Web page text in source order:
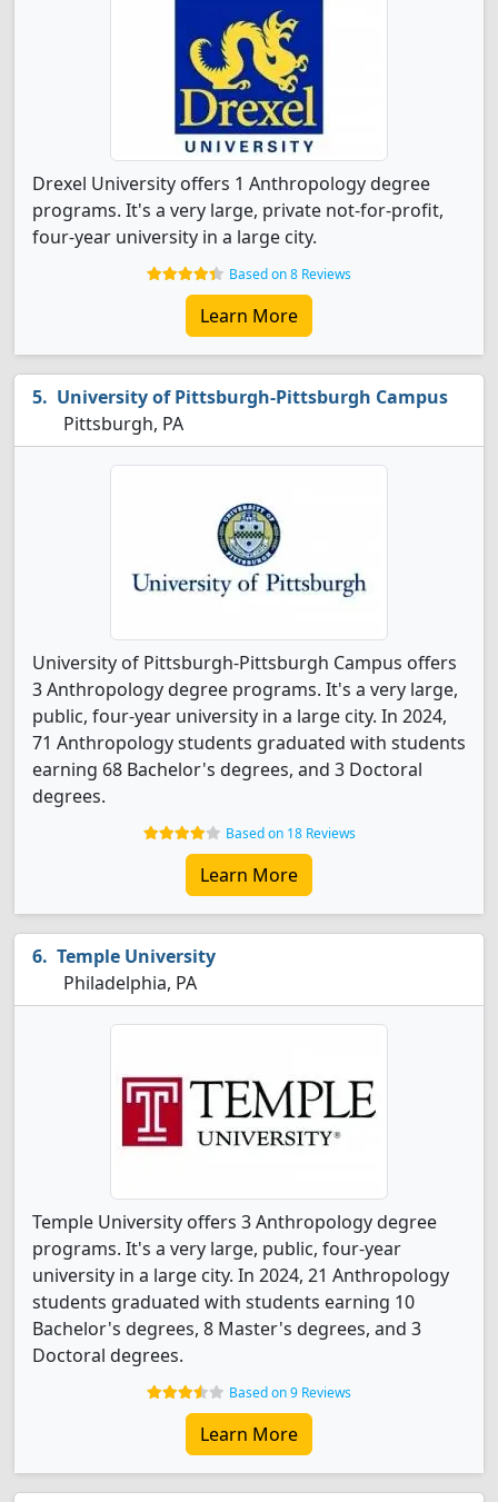
Drexel University offers 1 Anthropology degree
programs. It's a very large, private not-for-profit,
four-year university in a large city.
Based on 8 Reviews
Learn More
University of Pittsburgh-Pittsburgh Campus
Pittsburgh, PA
University of Pittsburgh-Pittsburgh Campus offers
3 Anthropology degree programs. It's a very large,
public, four-year university in a large city. In 2024,
71 Anthropology students graduated with students
earning 68 Bachelor's degrees, and 3 Doctoral
degrees.
Based on 18 Reviews
Learn More
Temple University
Philadelphia, PA
Temple University offers 3 Anthropology degree
programs. It's a very large, public, four-year
university in a large city. In 2024, 21 Anthropology
students graduated with students earning 10
Bachelor's degrees, 8 Master's degrees, and 3
Doctoral degrees.
Based on 9 Reviews
Learn More